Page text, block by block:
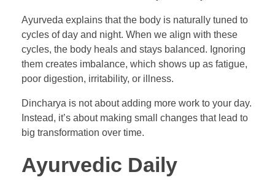
Ayurveda explains that the body is naturally tuned to
cycles of day and night. When we align with these
cycles, the body heals and stays balanced. Ignoring
them creates imbalance, which shows up as fatigue,
poor digestion, irritability, or illness.
Dincharya is not about adding more work to your day.
Instead, it’s about making small changes that lead to
big transformation over time.
Ayurvedic Daily